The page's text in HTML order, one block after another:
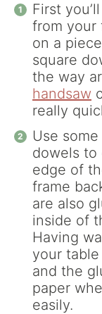
First
from your
on a
square
the way
handsaw
really
Use
dowels to
edge of
frame
are also
inside of
Having
your
and the
paper
easily.